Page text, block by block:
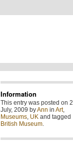
Information
This entry was posted on 2
July, 2009 byAnn in Art,
Museums, UK and tagged
British Museum.